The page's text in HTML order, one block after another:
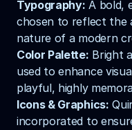
Typography: A bold,
chosen to reflect the
nature of a modern
Color Palette: Bright
used to enhance
playful, highly
Icons & Graphics:
incorporated to